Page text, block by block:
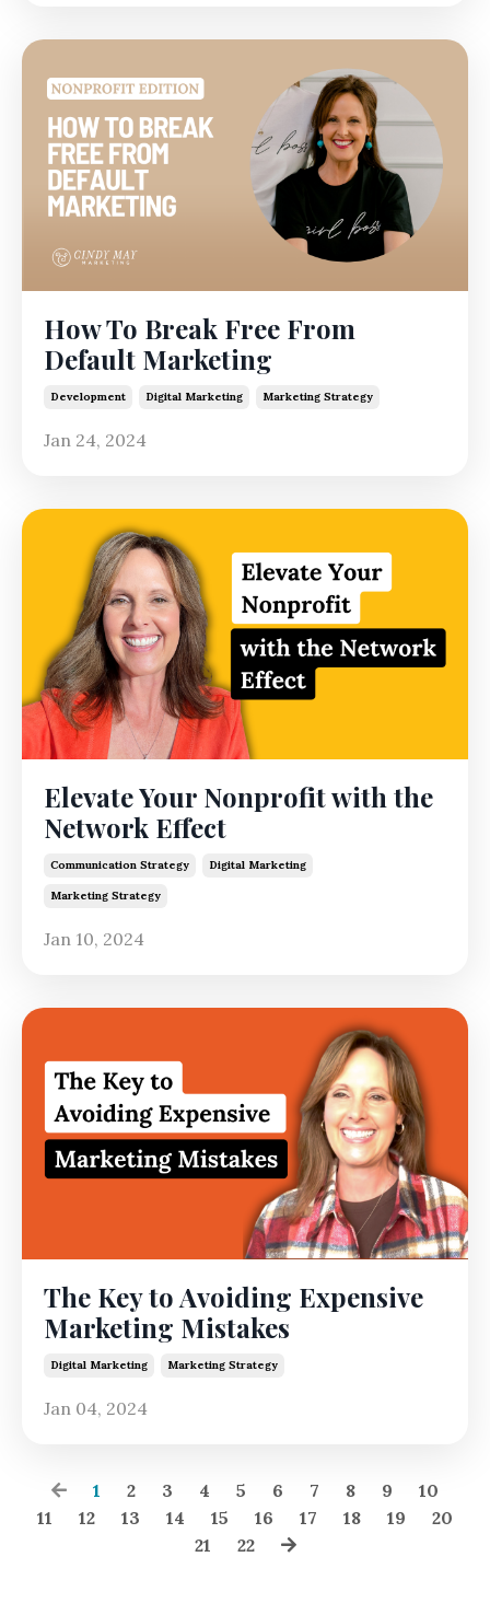
How To Break Free From
Default Marketing
Development Digital Marketing Marketing Strategy
Jan 24, 2024
Elevate Your Nonprofit with the
Network Effect
Communication Strategy Digital Marketing
Marketing Strategy
Jan 10, 2024
The Key to Avoiding Expensive
Marketing Mistakes
Digital Marketing Marketing Strategy
Jan 04, 2024
1 2 3 4 5 6 7 8 9
10
11
12 13 14 15 16 17 18 19
20
21
22